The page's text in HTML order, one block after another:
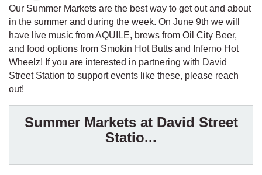
Our Summer Markets are the best way to get out and about
in the summer and during the week. On June 9th we will
have live music from AQUILE, brews from Oil City Beer,
and food options from Smokin Hot Butts and Inferno Hot
Wheelz! If you are interested in partnering with David
Street Station to support events like these, please reach
out!
Summer Markets at David Street
Statio...